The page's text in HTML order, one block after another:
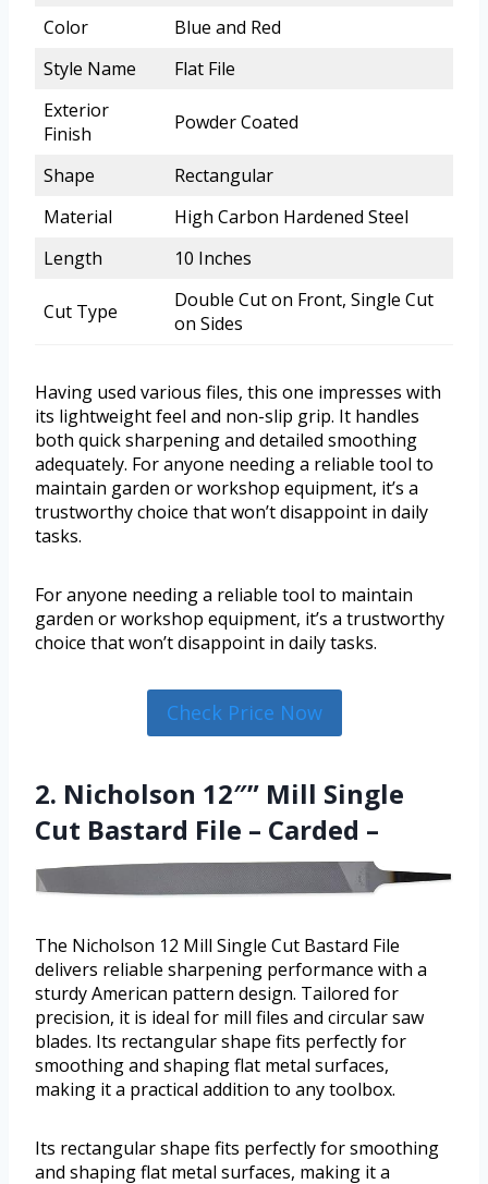
Color
Blue and Red
Style Name
Flat File
Exterior
Finish
Powder Coated
Shape
Rectangular
Material
High Carbon Hardened Steel
Length
10 Inches
Cut Type
Double Cut on Front, Single Cut
on Sides
Having used various files, this one impresses with
its lightweight feel and non-slip grip. It handles
both quick sharpening and detailed smoothing
adequately. For anyone needing a reliable tool to
maintain garden or workshop equipment, it’s a
trustworthy choice that won’t disappoint in daily
tasks.
For anyone needing a reliable tool to maintain
garden or workshop equipment, it’s a trustworthy
choice that won’t disappoint in daily tasks.
Check Price Now
2. Nicholson 12″” Mill Single
Cut Bastard File – Carded –
The Nicholson 12 Mill Single Cut Bastard File
delivers reliable sharpening performance with a
sturdy American pattern design. Tailored for
precision, it is ideal for mill files and circular saw
blades. Its rectangular shape fits perfectly for
smoothing and shaping flat metal surfaces,
making it a practical addition to any toolbox.
Its rectangular shape fits perfectly for smoothing
and shaping flat metal surfaces, making it a